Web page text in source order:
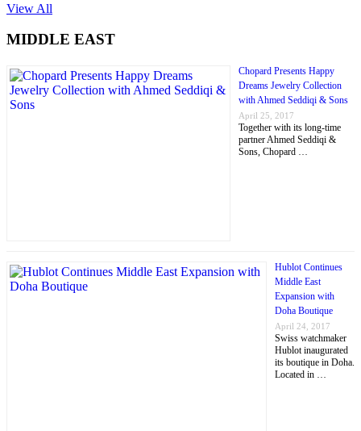
View All
MIDDLE EAST
Chopard Presents Happy
Dreams Jewelry Collection
with Ahmed Seddiqi & Sons
April 25, 2017
Together with its long-time
partner Ahmed Seddiqi &
Sons, Chopard …
Hublot Continues
Middle East
Expansion with
Doha Boutique
April 24, 2017
Swiss watchmaker
Hublot inaugurated
its boutique in Doha.
Located in …